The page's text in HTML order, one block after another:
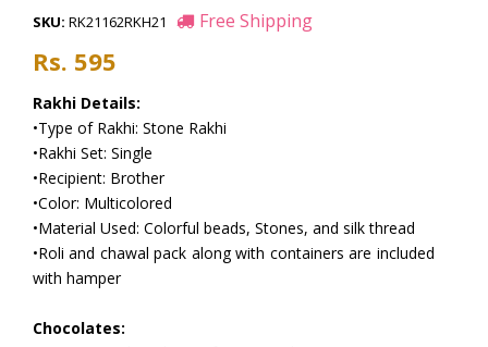
SKU: RK21162RKH21
Rs. 595
Rakhi Details:
•Type of Rakhi: Stone Rakhi
•Rakhi Set: Single
•Recipient: Brother
•Color: Multicolored
•Material Used: Colorful beads, Stones, and silk thread
•Roli and chawal pack along with containers are included
with hamper
Chocolates:
Free Shipping